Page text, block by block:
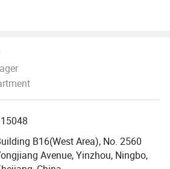
ATB, AMAZON DASIO etc and
Ningbo and Yiwu.
containers last year. The turn
millionsB16(West Area), No. 2560
Avenue, Yinzhou, Ningbo,